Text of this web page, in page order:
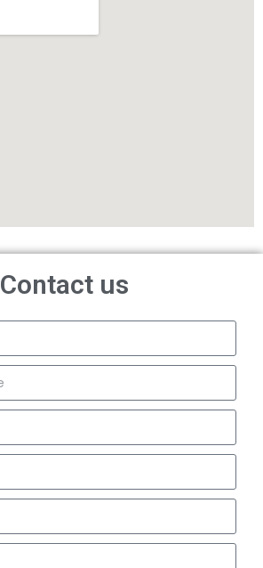
Contact us